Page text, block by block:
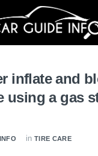
inflate and
using a gas
in TIRE CARE